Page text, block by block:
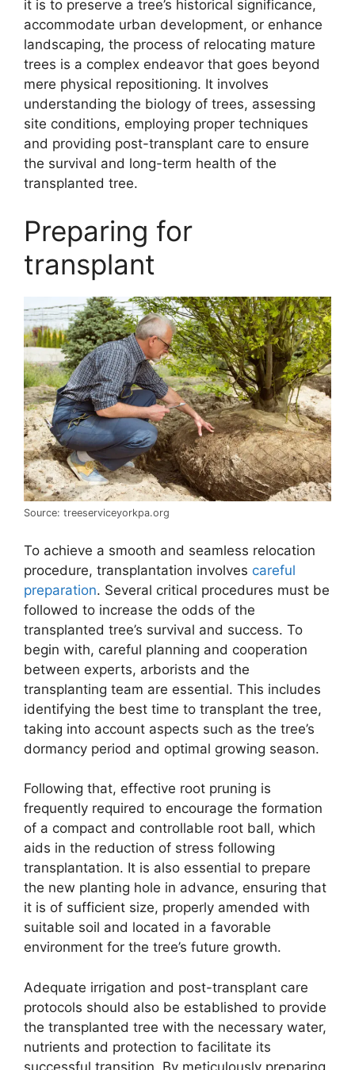
it is to preserve a tree’s historical significance,
accommodate urban development, or enhance
landscaping, the process of relocating mature
trees is a complex endeavor that goes beyond
mere physical repositioning. It involves
understanding the biology of trees, assessing
site conditions, employing proper techniques
and providing post-transplant care to ensure
the survival and long-term health of the
transplanted tree.
Preparing for
transplant
Source: treeserviceyorkpa.org
To achieve a smooth and seamless relocation
procedure, transplantation involves careful
preparation. Several critical procedures must be
followed to increase the odds of the
transplanted tree’s survival and success. To
begin with, careful planning and cooperation
between experts, arborists and the
transplanting team are essential. This includes
identifying the best time to transplant the tree,
taking into account aspects such as the tree’s
dormancy period and optimal growing season.
Following that, effective root pruning is
frequently required to encourage the formation
of a compact and controllable root ball, which
aids in the reduction of stress following
transplantation. It is also essential to prepare
the new planting hole in advance, ensuring that
it is of sufficient size, properly amended with
suitable soil and located in a favorable
environment for the tree’s future growth.
Adequate irrigation and post-transplant care
protocols should also be established to provide
the transplanted tree with the necessary water,
nutrients and protection to facilitate its
successful transition. By meticulously preparing